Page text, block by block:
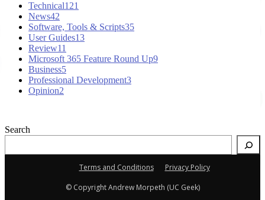
Technical121
News42
Software, Tools & Scripts35
User Guides13
Review11
Microsoft 365 Feature Round Up9
Business5
Professional Development3
Opinion2
Search
Terms and Conditions
Privacy Policy
© Copyright Andrew Morpeth (UC Geek)